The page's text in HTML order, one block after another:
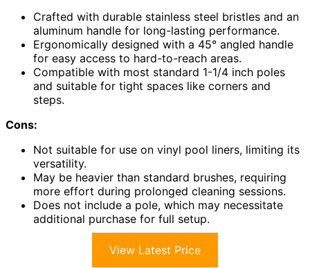
Crafted with durable stainless steel bristles and an
aluminum handle for long-lasting performance.
Ergonomically designed with a 45° angled handle
for easy access to hard-to-reach areas.
Compatible with most standard 1-1/4 inch poles
and suitable for tight spaces like corners and
steps.
Cons:
Not suitable for use on vinyl pool liners, limiting its
versatility.
May be heavier than standard brushes, requiring
more effort during prolonged cleaning sessions.
Does not include a pole, which may necessitate
additional purchase for full setup.
View Latest Price